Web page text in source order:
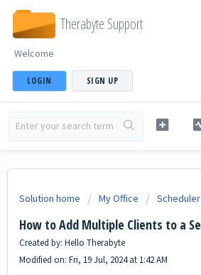
Therabyte Support
Welcome
LOGIN SIGN UP
Solution home My Office Scheduler
How to Add Multiple Clients to a
Created by: Hello Therabyte
Modified on: Fri, 19 Jul, 2024 at 1:42 AM